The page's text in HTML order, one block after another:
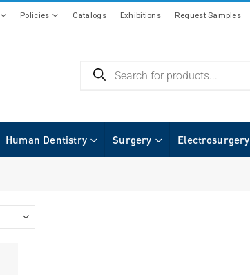
Policies Catalogs Exhibitions Request Samples
Human Dentistry Surgery Electrosurgery